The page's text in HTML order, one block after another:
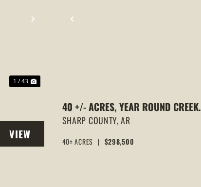
NEXT
1 / 43
VIEW
PROPERTY
PREVIOUS
40 +/- ACRES, YEAR ROUND CREEK,
PASTURE, WOODS, PAVED ROAD
FRONTAGE, EVENING SHADE,
ARKANSAS
SHARP COUNTY,AR
40± ACRES | $298,500